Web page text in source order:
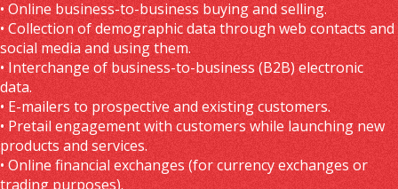
• Online business-to-business buying and selling.
• Collection of demographic data through web contacts and
social media and using them.
• Interchange of business-to-business (B2B) electronic
data.
• E-mailers to prospective and existing customers.
• Pretail engagement with customers while launching new
products and services.
• Online financial exchanges (for currency exchanges or
trading purposes).